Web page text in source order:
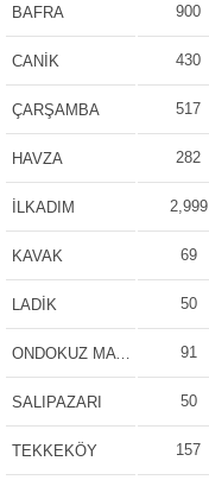
BAFRA 900
CANİK 430
ÇARŞAMBA 517
HAVZA 282
İLKADIM 2,999
KAVAK 69
LADİK 50
ONDOKUZ MAYIS 91
SALIPAZARI 50
TEKKEKÖY 157